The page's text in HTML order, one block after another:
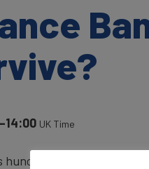
UK Time
of the world’s